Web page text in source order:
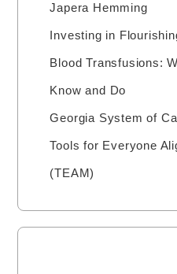
Japera Hemming
Investing in
Blood Transfusions:
Know and Do
Georgia System of
Tools for Everyone
(TEAM)